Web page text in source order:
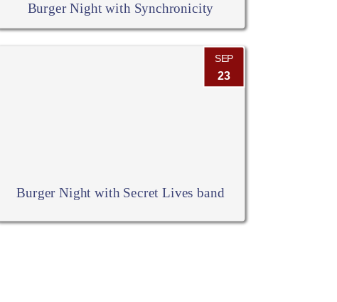
Burger Night with Synchronicity
SEP
23
Burger Night with Secret Lives band